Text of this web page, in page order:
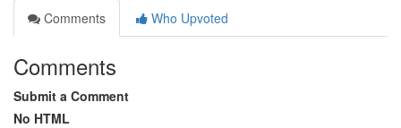
Comments
Who Upvoted
Comments
Submit a Comment
No HTML